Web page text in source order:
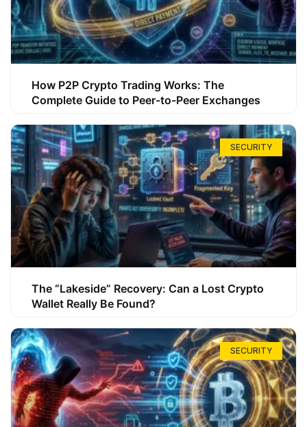
How P2P Crypto Trading Works: The
Complete Guide to Peer-to-Peer Exchanges
SECURITY
The “Lakeside” Recovery: Can a Lost Crypto
Wallet Really Be Found?
SECURITY